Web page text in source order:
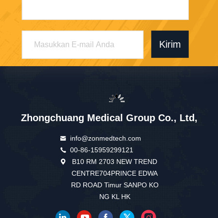
Kirim
Zhongchuang Medical Group Co., Ltd,
info@zonmedtech.com
00-86-15959299121
B10 RM 2703 NEW TREND
CENTRE704PRINCE EDWA
RD ROAD Timur SANPO KO
NG KL HK